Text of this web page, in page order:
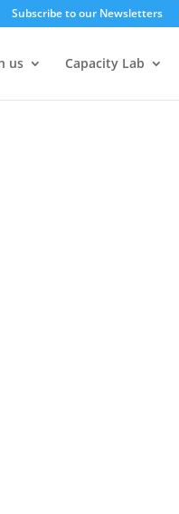
Subscribe to our Newsletters
us Capacity Lab